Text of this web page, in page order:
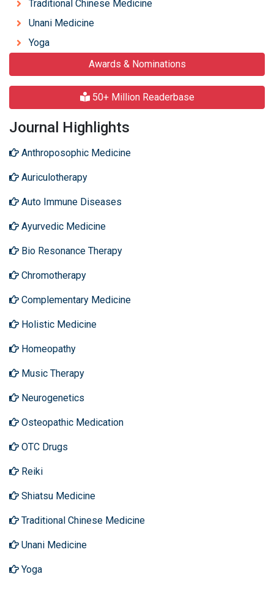
Traditional Chinese Medicine
Unani Medicine
Yoga
Awards & Nominations
50+ Million Readerbase
Journal Highlights
Anthroposophic Medicine
Auriculotherapy
Auto Immune Diseases
Ayurvedic Medicine
Bio Resonance Therapy
Chromotherapy
Complementary Medicine
Holistic Medicine
Homeopathy
Music Therapy
Neurogenetics
Osteopathic Medication
OTC Drugs
Reiki
Shiatsu Medicine
Traditional Chinese Medicine
Unani Medicine
Yoga